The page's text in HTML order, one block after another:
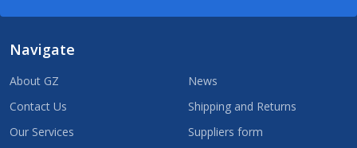
Navigate
About GZ
Contact Us
Our Services
News
Shipping and Returns
Suppliers form